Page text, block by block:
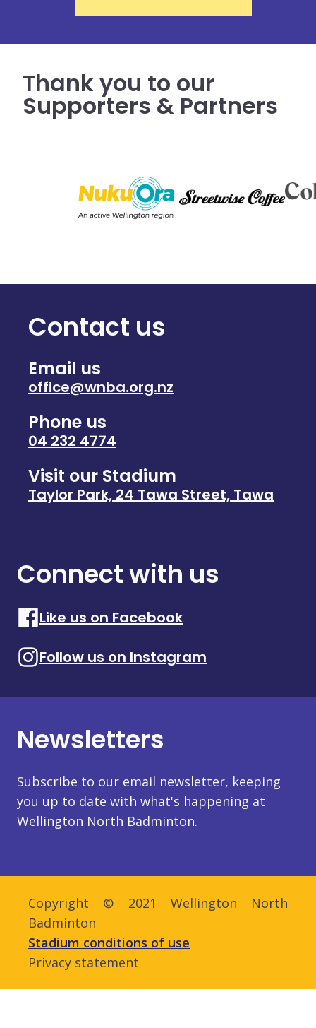
Thank you to our
Supporters & Partners
Contact us
Email us
office@wnba.org.nz
Phone us
04 232 4774
Visit our Stadium
Taylor Park, 24 Tawa Street, Tawa
Connect with us
Like us on Facebook
Follow us on Instagram
Newsletters
Subscribe to our email newsletter, keeping
you up to date with what's happening at
Wellington North Badminton.
Copyright © 2021 Wellington North
Badminton
Stadium conditions of use
Privacy statement